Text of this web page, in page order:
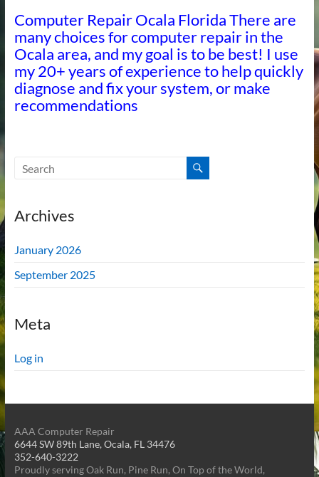
Computer Repair Ocala Florida There are
many choices for computer repair in the
Ocala area, and my goal is to be best! I use
my 20+ years of experience to help quickly
diagnose and fix your system, or make
recommendations
Archives
January 2026
September 2025
Meta
Log in
AAA Computer Repair
6644 SW 89th Lane, Ocala, FL 34476
352-640-3222
Proudly serving Oak Run, Pine Run, On Top of the World,